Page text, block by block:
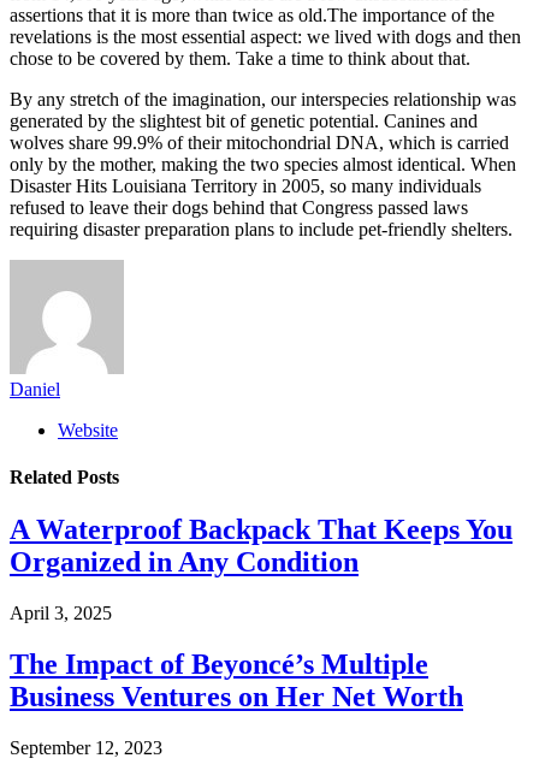
assertions that it is more than twice as old.The importance of the
revelations is the most essential aspect: we lived with dogs and then
chose to be covered by them. Take a time to think about that.
By any stretch of the imagination, our interspecies relationship was
generated by the slightest bit of genetic potential. Canines and
wolves share 99.9% of their mitochondrial DNA, which is carried
only by the mother, making the two species almost identical. When
Disaster Hits Louisiana Territory in 2005, so many individuals
refused to leave their dogs behind that Congress passed laws
requiring disaster preparation plans to include pet-friendly shelters.
Daniel
Website
Related Posts
A Waterproof Backpack That Keeps You
Organized in Any Condition
April 3, 2025
The Impact of Beyoncé’s Multiple
Business Ventures on Her Net Worth
September 12, 2023